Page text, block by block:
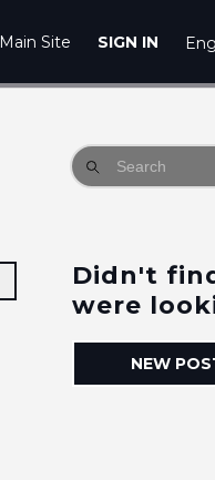
Main Site SIGN IN
Followed by 9 people
Didn't
were
NEW